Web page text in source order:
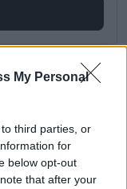
My Personal
third parties, or
for
below opt-out
that after your
team
WTA Tours as
breaking news,
from